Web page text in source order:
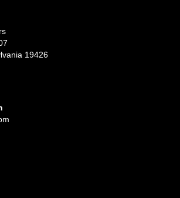
19426